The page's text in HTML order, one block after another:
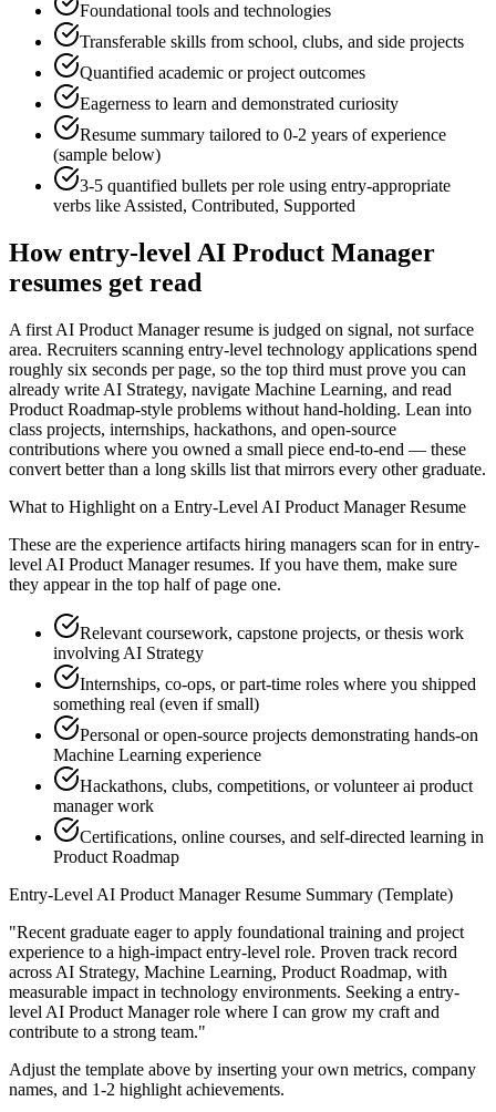
Foundational tools and technologies
Transferable skills from school, clubs, and side projects
Quantified academic or project outcomes
Eagerness to learn and demonstrated curiosity
Resume summary tailored to 0-2 years of experience
(sample below)
3-5 quantified bullets per role using entry-appropriate
verbs likeAssisted, Contributed, Supported
Howentry-levelAI Product Manager
resumes get read
A first AI Product Manager resume is judged on signal, not surface
area. Recruiters scanning entry-level technology applications spend
roughly six seconds per page, so the top third must prove you can
already write AI Strategy, navigate Machine Learning, and read
Product Roadmap-style problems without hand-holding. Lean into
class projects, internships, hackathons, and open-source
contributions where you owned a small piece end-to-end — these
convert better than a long skills list that mirrors every other graduate.
What to Highlight on a Entry-Level AI Product ManagerResume
These are the experience artifacts hiring managers scan for in entry-
level AI Product Managerresumes. If you have them, make sure
they appear in the top half of page one.
Relevant coursework, capstone projects, or thesis work
involving AI Strategy
Internships, co-ops, or part-time roles where you shipped
something real (even if small)
Personal or open-source projects demonstrating hands-on
Machine Learning experience
Hackathons, clubs, competitions, or volunteer ai product
manager work
Certifications, online courses, and self-directed learning in
Product Roadmap
Entry-Level AI Product ManagerResume Summary (Template)
"Recent graduate eager to apply foundational training and project
experience to a high-impact entry-level role. Proven track record
across AI Strategy, Machine Learning, Product Roadmap, with
measurable impact in technology environments. Seeking a entry-
level AI Product Managerrole where I can grow my craft and
contribute to a strong team."
Adjust the template above by inserting your own metrics, company
names, and 1-2 highlight achievements.